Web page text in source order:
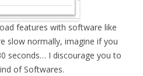
features with software like
slow normally, imagine if you
seconds… I discourage you to
of Softwares.